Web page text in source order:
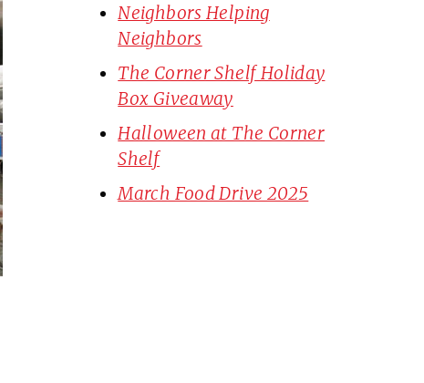
Neighbors Helping
Neighbors
The Corner Shelf Holiday
Box Giveaway
Halloween at The Corner
Shelf
March Food Drive 2025